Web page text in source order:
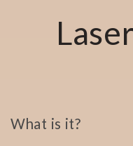
What is it?